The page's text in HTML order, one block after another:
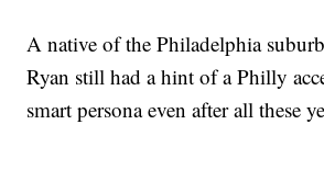
A native of the Philadelphia
Ryan still had a hint of a Philly
smart persona even after all these